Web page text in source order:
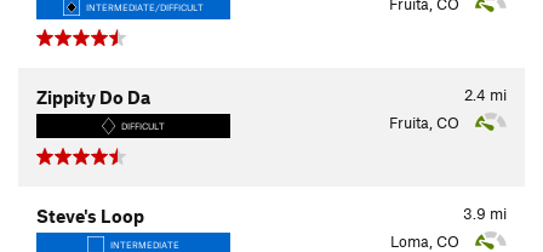
INTERMEDIATE/DIFFICULT
2.4 mi
Zippity Do Da
DIFFICULT Fruita, CO
3.9 mi
Steve's Loop
INTERMEDIATE Loma, CO